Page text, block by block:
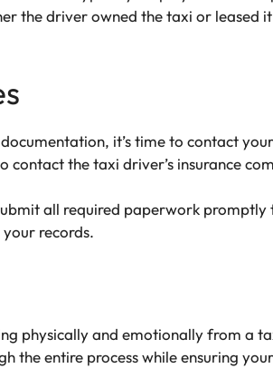
the driver owned the taxi or leased
it’s time to contact
contact the taxi driver’s insurance
all required paperwork promptly
records.
physically and emotionally from a
the entire process while ensuring